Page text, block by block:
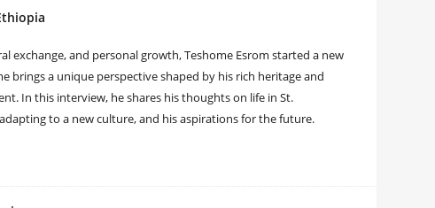
exchange, and personal growth, Teshome Esrom started a new
brings a unique perspective shaped by his rich heritage and
In this interview, he shares his thoughts on life in St.
to a new culture, and his aspirations for the future.